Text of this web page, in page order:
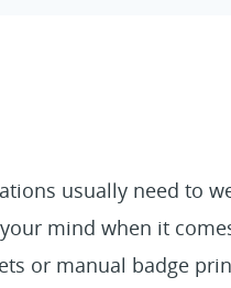
usually need to
mind when it
or manual badge